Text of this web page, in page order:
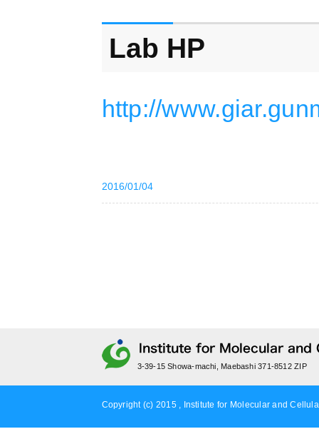
Lab HP
http://
2016/01/04
3-39-15 Showa-machi, Maebashi 371-8512 ZIP
Copyright (c) 2015 , Institute for Molecular and